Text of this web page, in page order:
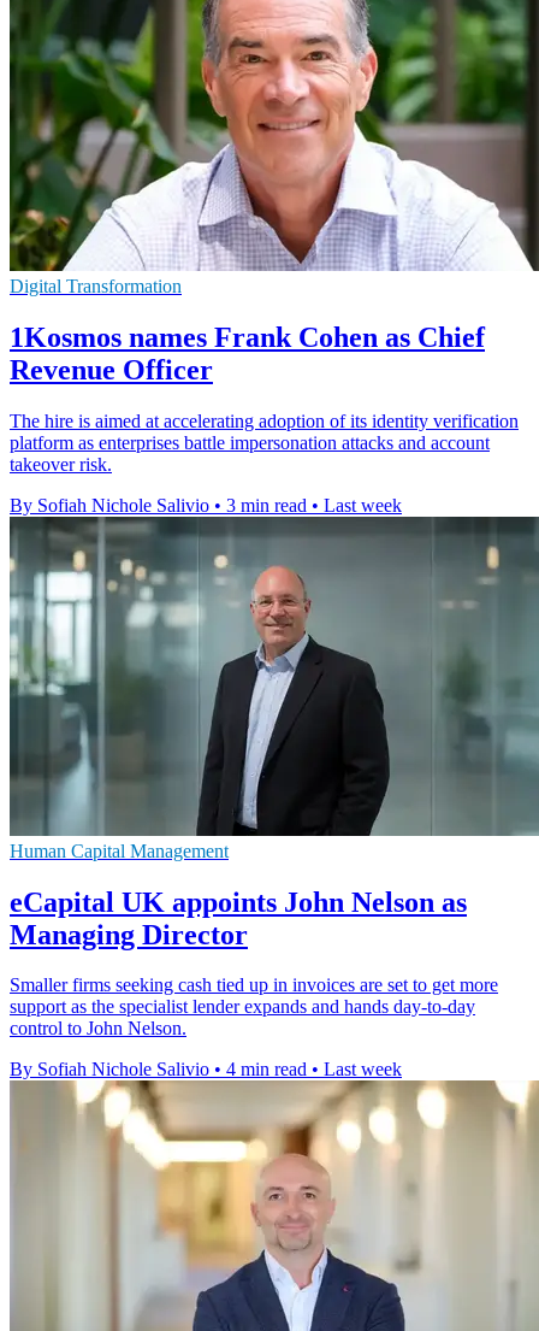
Digital Transformation
1Kosmos names Frank Cohen as Chief
Revenue Officer
The hire is aimed at accelerating adoption of its identity verification
platform as enterprises battle impersonation attacks and account
takeover risk.
By Sofiah Nichole Salivio • 3 min read • Last week
Human Capital Management
eCapital UK appoints John Nelson as
Managing Director
Smaller firms seeking cash tied up in invoices are set to get more
support as the specialist lender expands and hands day-to-day
control to John Nelson.
By Sofiah Nichole Salivio • 4 min read • Last week